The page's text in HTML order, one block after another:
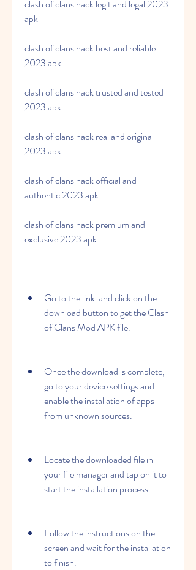
clash of clans hack legit and legal 2023
apk
clash of clans hack best and reliable
2023 apk
clash of clans hack trusted and tested
2023 apk
clash of clans hack real and original
2023 apk
clash of clans hack official and
authentic 2023 apk
clash of clans hack premium and
exclusive 2023 apk
Go to the link  and click on the
download button to get the Clash
of Clans Mod APK file.
Once the download is complete,
go to your device settings and
enable the installation of apps
from unknown sources.
Locate the downloaded file in
your file manager and tap on it to
start the installation process.
Follow the instructions on the
screen and wait for the installation
to finish.